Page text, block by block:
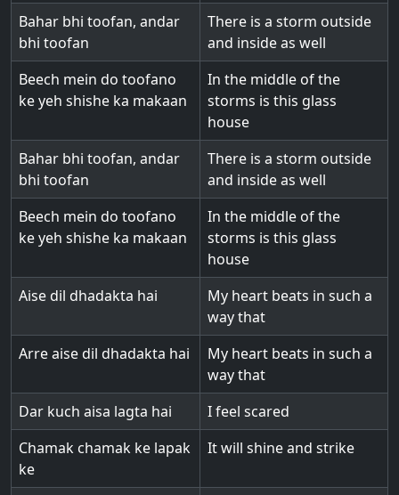
Bahar bhi toofan, andar
bhi toofan
There is a storm outside
and inside as well
Beech mein do toofano
ke yeh shishe ka makaan
In the middle of the
storms is this glass
house
Bahar bhi toofan, andar
bhi toofan
There is a storm outside
and inside as well
Beech mein do toofano
ke yeh shishe ka makaan
In the middle of the
storms is this glass
house
Aise dil dhadakta hai
My heart beats in such a
way that
Arre aise dil dhadakta hai
My heart beats in such a
way that
Dar kuch aisa lagta hai
I feel scared
Chamak chamak ke lapak
ke
It will shine and strike